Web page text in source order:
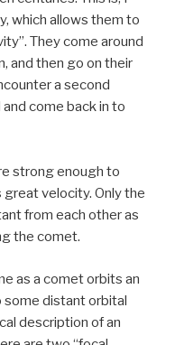
which allows them to
They come around
and then go on their
a second
come back in to
strong enough to
velocity. Only the
from each other as
the comet.
as a comet orbits an
some distant orbital
description of an